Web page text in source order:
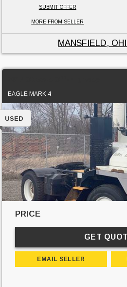
SUBMIT OFFER
MORE FROM SELLER
MANSFIELD,
EAGLE MARK 4
USED
PRICE
GET
EMAIL SELLER